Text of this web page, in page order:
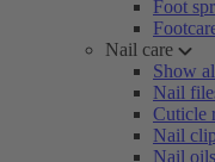
Foot
Nail care
Show
Nail
Cuticle
Nail
Nail oils